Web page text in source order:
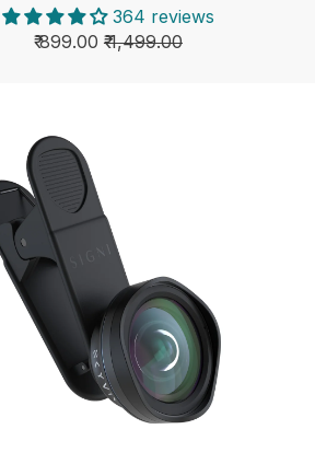
364 reviews
₹ 899.00 ₹ 1,499.00